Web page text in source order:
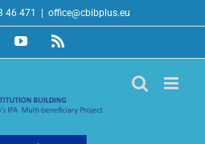
46 471 office@cbibplus.eu
YouTubeRss